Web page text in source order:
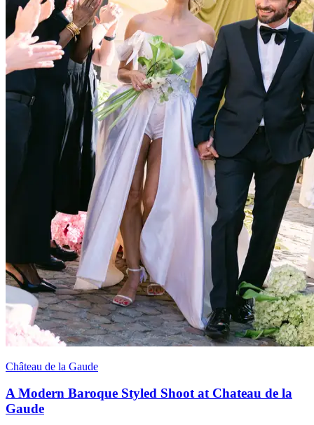
Château de la Gaude
A Modern Baroque Styled Shoot at Chateau de la
Gaude